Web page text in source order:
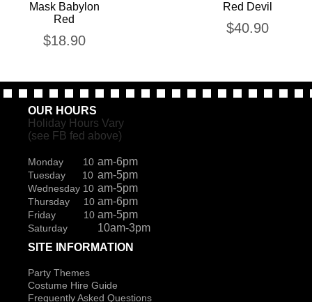
Mask Babylon
Red
$18.90
Red Devil
$40.90
OUR HOURS
Holiday Hours Vary
(see FB fed above)
Monday 10 am-6pm
Tuesday 10 am-5pm
Wednesday 10 am-5pm
Thursday 10 am-6pm
Friday 10 am-5pm
Saturday
10am-3pm
SITE INFORMATION
Party Themes
Costume Hire Guide
Frequently Asked Questions